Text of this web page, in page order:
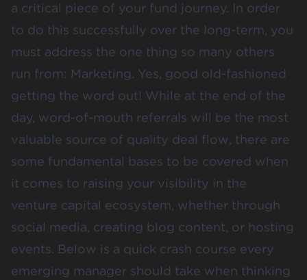
a critical piece of your fund journey. In order
to do this successfully over the long-term, you
must address the one thing so many others
run from: Marketing. Yes, good old-fashioned
getting the word out! While at the end of the
day, word-of-mouth referrals will be the most
valuable source of quality deal flow, there are
some fundamental bases to be covered when
it comes to raising your visibility in the
venture capital ecosystem, whether through
social media, creating blog content, or hosting
events. Below is a quick crash course every
emerging manager should take when thinking